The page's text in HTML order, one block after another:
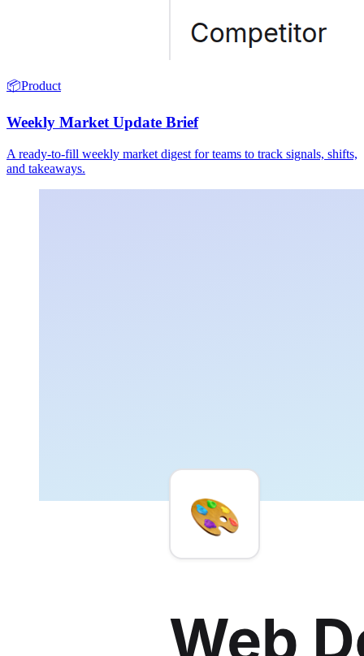
📦Product
Weekly Market Update Brief
A ready-to-fill weekly market digest for teams to track signals, shifts,
and takeaways.